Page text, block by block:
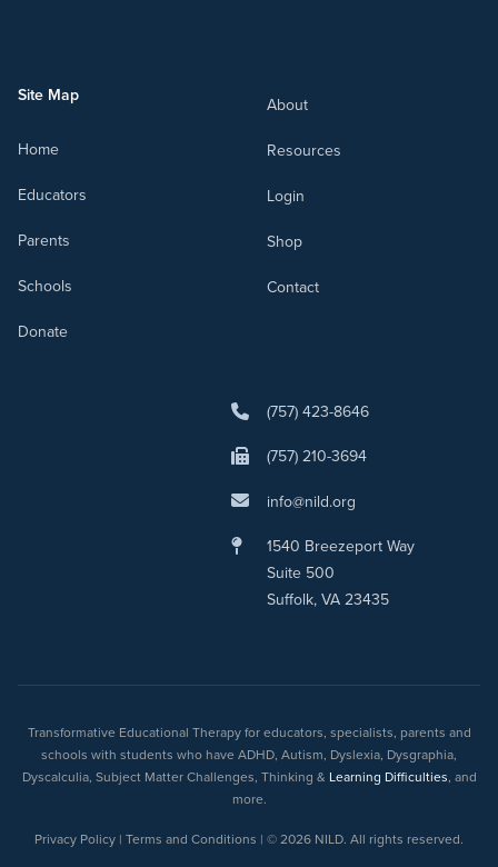
Site Map
Home
Educators
Parents
Schools
Donate
About
Resources
Login
Shop
Contact
(757) 423-8646
(757) 210-3694
info@nild.org
1540 Breezeport Way
Suite 500
Suffolk, VA 23435
Transformative Educational Therapy for educators, specialists, parents and
schools with students who have ADHD, Autism, Dyslexia, Dysgraphia,
Dyscalculia, Subject Matter Challenges, Thinking & Learning Difficulties, and
more.
Privacy Policy | Terms and Conditions | © 2026 NILD. All rights reserved.